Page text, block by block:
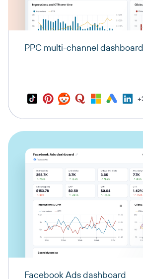
PPC multi-channel dashboard
Facebook Ads dashboard